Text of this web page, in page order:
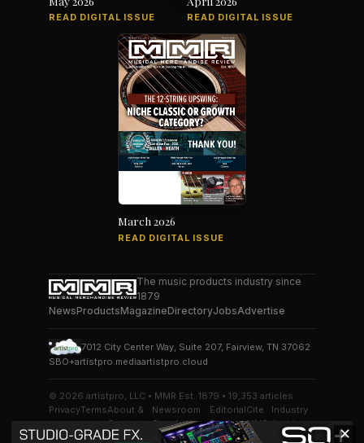
READ DIGITAL ISSUE READ DIGITAL ISSUE
March 2026
READ DIGITAL ISSUE
The music products industry since
1879
NewsProductsMagazineDirectoryJobsAdvertise
7012 City Center Way, Suite 207, Fairview, TN 37062
SBO+artistpro.mediaartistpro.cloud
© 2026 artistpro, LLC • MMR Est. 1879 • 19,353 articles
PrivacyTermsAbout &
Contact
Newsroom
Standards
Editorial
Desk
Cite
MMR
Industry
Archive
✕